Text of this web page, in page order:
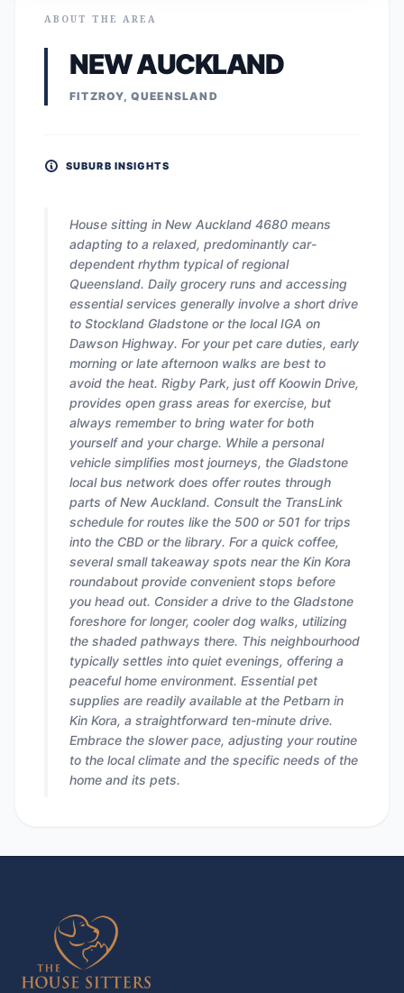
ABOUT THE AREA
NEW AUCKLAND
FITZROY, QUEENSLAND
SUBURB INSIGHTS
House sitting in New Auckland 4680 means
adapting to a relaxed, predominantly car-
dependent rhythm typical of regional
Queensland. Daily grocery runs and accessing
essential services generally involve a short drive
to Stockland Gladstone or the local IGA on
Dawson Highway. For your pet care duties, early
morning or late afternoon walks are best to
avoid the heat. Rigby Park, just off Koowin Drive,
provides open grass areas for exercise, but
always remember to bring water for both
yourself and your charge. While a personal
vehicle simplifies most journeys, the Gladstone
local bus network does offer routes through
parts of New Auckland. Consult the TransLink
schedule for routes like the 500 or 501 for trips
into the CBD or the library. For a quick coffee,
several small takeaway spots near the Kin Kora
roundabout provide convenient stops before
you head out. Consider a drive to the Gladstone
foreshore for longer, cooler dog walks, utilizing
the shaded pathways there. This neighbourhood
typically settles into quiet evenings, offering a
peaceful home environment. Essential pet
supplies are readily available at the Petbarn in
Kin Kora, a straightforward ten-minute drive.
Embrace the slower pace, adjusting your routine
to the local climate and the specific needs of the
home and its pets.